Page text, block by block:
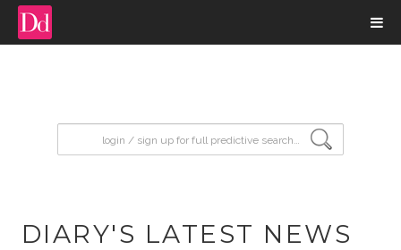
DIARY'S LATEST NEWS